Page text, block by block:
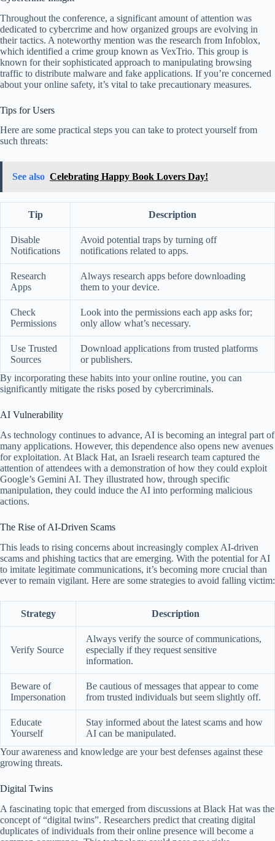
Throughout the conference, a significant amount of attention was
dedicated to cybercrime and how organized groups are evolving in
their tactics. A noteworthy mention was the research from Infoblox,
which identified a crime group known as VexTrio. This group is
known for their sophisticated approach to manipulating browsing
traffic to distribute malware and fake applications. If you’re concerned
about your online safety, it’s vital to take precautionary measures.
Tips for Users
Here are some practical steps you can take to protect yourself from
such threats:
See also Celebrating Happy Book Lovers Day!
Tip Description
Disable
Notifications
Avoid potential traps by turning off
notifications related to apps.
Research
Apps
Always research apps before downloading
them to your device.
Check
Permissions
Look into the permissions each app asks for;
only allow what’s necessary.
Use Trusted
Sources
Download applications from trusted platforms
or publishers.
By incorporating these habits into your online routine, you can
significantly mitigate the risks posed by cybercriminals.
AI Vulnerability
As technology continues to advance, AI is becoming an integral part of
many applications. However, this dependence also opens new avenues
for exploitation. At Black Hat, an Israeli research team captured the
attention of attendees with a demonstration of how they could exploit
Google’s Gemini AI. They illustrated how, through specific
manipulation, they could induce the AI into performing malicious
actions.
The Rise of AI-Driven Scams
This leads to rising concerns about increasingly complex AI-driven
scams and phishing tactics that are emerging. With the potential for AI
to imitate legitimate communications, it’s becoming more crucial than
ever to remain vigilant. Here are some strategies to avoid falling victim:
Strategy Description
Verify Source
Always verify the source of communications,
especially if they request sensitive
information.
Beware of
Impersonation
Be cautious of messages that appear to come
from trusted individuals but seem slightly off.
Educate
Yourself
Stay informed about the latest scams and how
AI can be manipulated.
Your awareness and knowledge are your best defenses against these
growing threats.
Digital Twins
A fascinating topic that emerged from discussions at Black Hat was the
concept of “digital twins”. Researchers predict that creating digital
duplicates of individuals from their online presence will become a